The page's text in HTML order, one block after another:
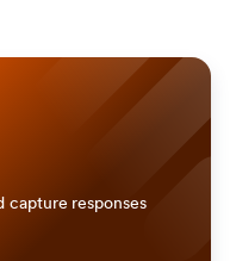
capture responses